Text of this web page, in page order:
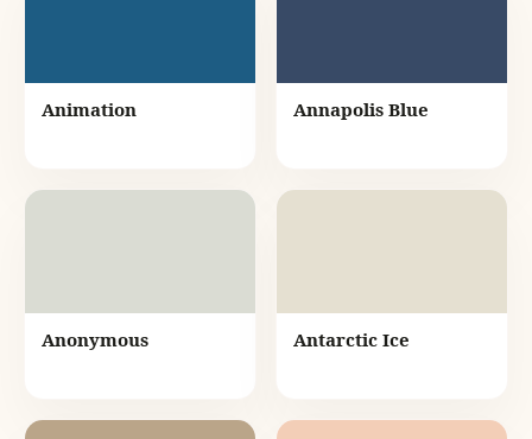
Animation Annapolis Blue
Anonymous Antarctic Ice